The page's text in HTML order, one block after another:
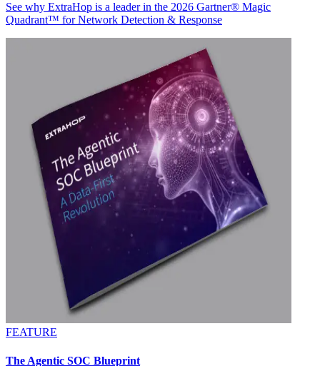
See why ExtraHop is a leader in the 2026 Gartner® Magic
Quadrant™ for Network Detection & Response
FEATURE
The Agentic SOC Blueprint